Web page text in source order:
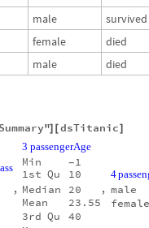
male
survived
female
died
male died
] [dsTitanic]
,
3 passengerAge
Min -1
1st Qu
10
Median
20
Mean
23.55
3rd Qu
40
,
4
male
female